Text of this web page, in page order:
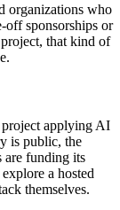
organizations who
sponsorships or
that kind of
project applying AI
is public, the
are funding its
a hosted
themselves.